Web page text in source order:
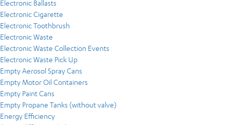
Electronic Ballasts
Electronic Cigarette
Electronic Toothbrush
Electronic Waste
Electronic Waste Collection Events
Electronic Waste Pick Up
Empty Aerosol Spray Cans
Empty Motor Oil Containers
Empty Paint Cans
Empty Propane Tanks (without valve)
Energy Efficiency